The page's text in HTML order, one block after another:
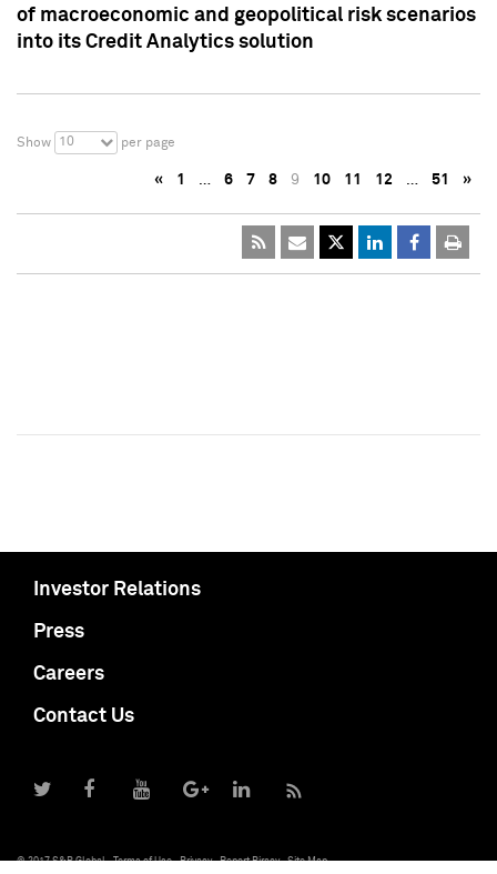
of macroeconomic and geopolitical risk scenarios
into its Credit Analytics solution
Show 10 per page
« 1 … 6 7 8 9 10 11 12 … 51 »
Investor Relations
Press
Careers
Contact Us
© 2017 S&P Global Terms of Use Privacy Report Piracy Site Map